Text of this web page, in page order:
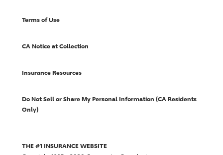
Terms of Use
CA Notice at Collection
Insurance Resources
Do Not Sell or Share My Personal Information (CA Residents
Only)
THE #1 INSURANCE WEBSITE